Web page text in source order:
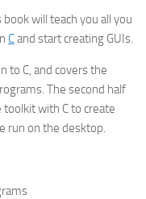
will teach you all you
Cand start creating GUIs.
to C, and covers the
The second half
with C to create
run on the desktop.